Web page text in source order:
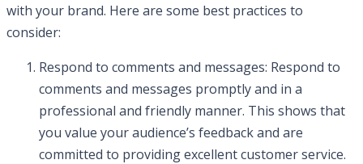
with your brand. Here are some best practices to
consider:
Respond to comments and messages: Respond to
comments and messages promptly and in a
professional and friendly manner. This shows that
you value your audience’s feedback and are
committed to providing excellent customer service.